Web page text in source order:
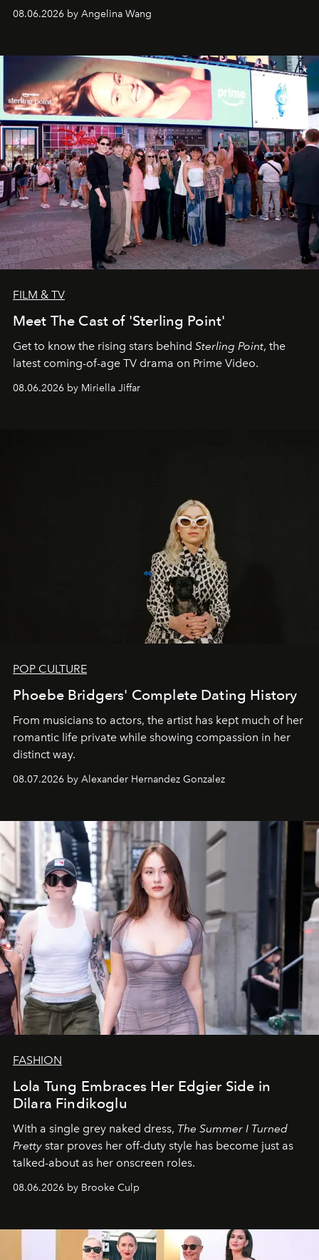
08.06.2026 by Angelina Wang
FILM & TV
Meet The Cast of 'Sterling Point'
Get to know the rising stars behind Sterling Point, the
latest coming-of-age TV drama on Prime Video.
08.06.2026 by Miriella Jiffar
POP CULTURE
Phoebe Bridgers' Complete Dating History
From musicians to actors, the artist has kept much of her
romantic life private while showing compassion in her
distinct way.
08.07.2026 by Alexander Hernandez Gonzalez
FASHION
Lola Tung Embraces Her Edgier Side in
Dilara Findikoglu
With a single grey naked dress, The Summer I Turned
Pretty star proves her off-duty style has become just as
talked-about as her onscreen roles.
08.06.2026 by Brooke Culp